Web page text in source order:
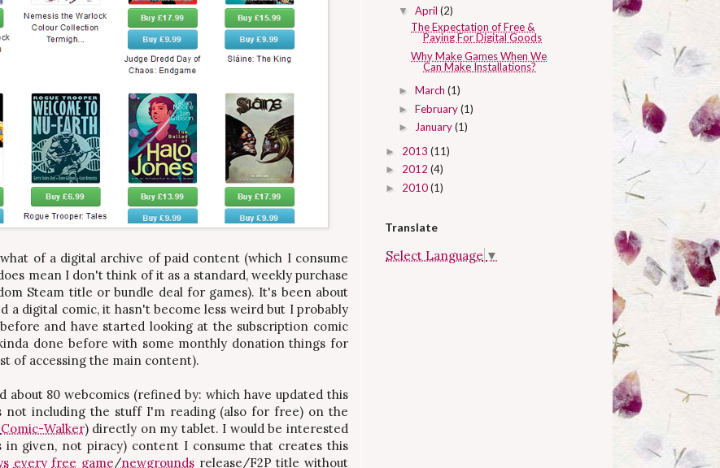
of a digital archive of paid content (which I consume
mean I don't think of it as a standard, weekly purchase
Steam title or bundle deal for games). It's been about
a digital comic, it hasn't become less weird but I probably
and have started looking at the subscription comic
done before with some monthly donation things for
of accessing the main content).
80 webcomics (refined by: which have updated this
not including the stuff I'm reading (also for free) on the
Comic-Walker) directly on my tablet. I would be interested
given, not piracy) content I consume that creates this
every free game/newgroundsrelease/F2P title without
▼ April (2)
The Expectation of Free &
Paying For Digital Goods
Why Make Games When We
Can Make Installations?
► March (1)
► February(1)
► January(1)
► 2013 (11)
► 2012 (4)
► 2010(1)
Translate
Select Language ▼